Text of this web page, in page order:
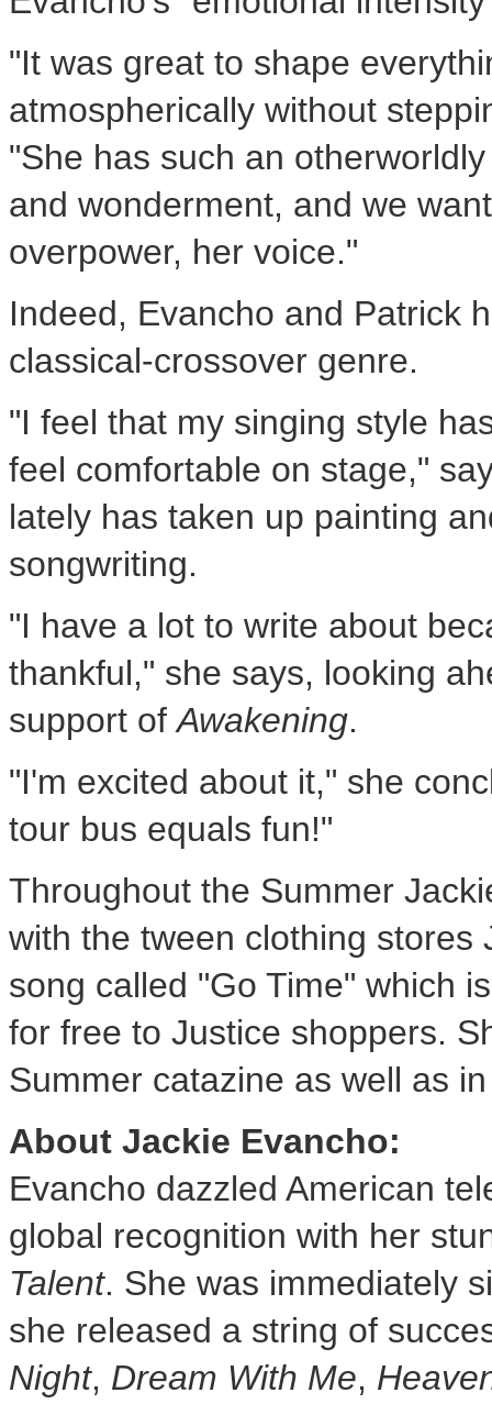
"It was great to shape
atmospherically without
"She has such an
and wonderment, and we
overpower, her voice."
Indeed, Evancho and Patrick
classical-crossover genre.
"I feel that my singing style
feel comfortable on stage,"
lately has taken up painting
songwriting.
"I have a lot to write about
thankful," she says, looking
support ofAwakening.
"I'm excited about it," she
tour bus equals fun!"
Throughout the Summer
with the tween clothing
song called "Go Time" which
for free to Justice shoppers.
Summer catazine as well as
About Jackie Evancho:
Evancho dazzled American
global recognition with her
Talent. She was immediately
she released a string of
Night, Dream With Me,